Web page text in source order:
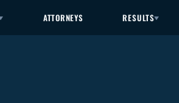
ATTORNEYS RESULTS